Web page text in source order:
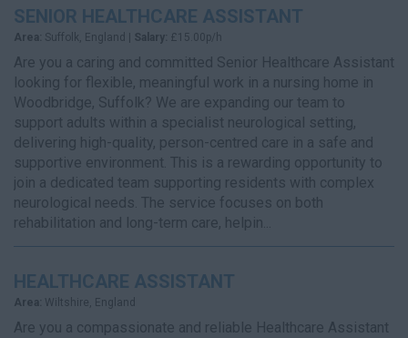
SENIOR HEALTHCARE ASSISTANT
Area: Suffolk, England | Salary: £15.00p/h
Are you a caring and committed Senior Healthcare Assistant
looking for flexible, meaningful work in a nursing home in
Woodbridge, Suffolk? We are expanding our team to
support adults within a specialist neurological setting,
delivering high-quality, person-centred care in a safe and
supportive environment. This is a rewarding opportunity to
join a dedicated team supporting residents with complex
neurological needs. The service focuses on both
rehabilitation and long-term care, helpin...
HEALTHCARE ASSISTANT
Area: Wiltshire, England
Are you a compassionate and reliable Healthcare Assistant